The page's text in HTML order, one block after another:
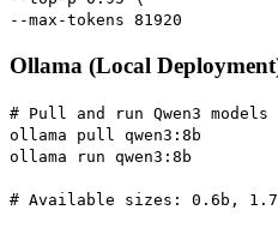
--max-tokens 81920
Ollama (Local
# Pull and run Qwen3 models
ollama pull qwen3:8b
ollama run qwen3:8b
# Available sizes: 0.6b,